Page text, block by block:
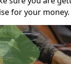
for your money.